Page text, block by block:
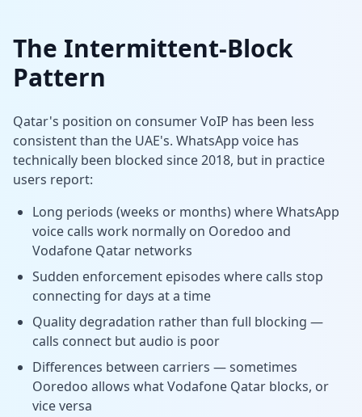
The Intermittent-Block
Pattern
Qatar's position on consumer VoIP has been less
consistent than the UAE's. WhatsApp voice has
technically been blocked since 2018, but in practice
users report:
Long periods (weeks or months) where WhatsApp
voice calls work normally on Ooredoo and
Vodafone Qatar networks
Sudden enforcement episodes where calls stop
connecting for days at a time
Quality degradation rather than full blocking —
calls connect but audio is poor
Differences between carriers — sometimes
Ooredoo allows what Vodafone Qatar blocks, or
vice versa